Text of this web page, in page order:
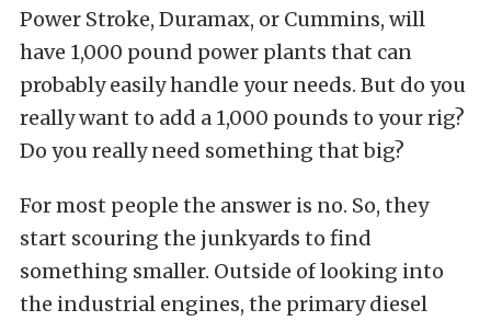
Power Stroke, Duramax, or Cummins, will
have 1,000 pound power plants that can
probably easily handle your needs. But do you
really want to add a 1,000 pounds to your rig?
Do you really need something that big?
For most people the answer is no. So, they
start scouring the junkyards to find
something smaller. Outside of looking into
the industrial engines, the primary diesel